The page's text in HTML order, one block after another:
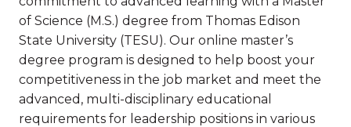
of Science (M.S.) degree from Thomas Edison
State University (TESU). Our online master’s
degree program is designed to help boost your
competitiveness in the job market and meet the
advanced, multi-disciplinary educational
requirements for leadership positions in various